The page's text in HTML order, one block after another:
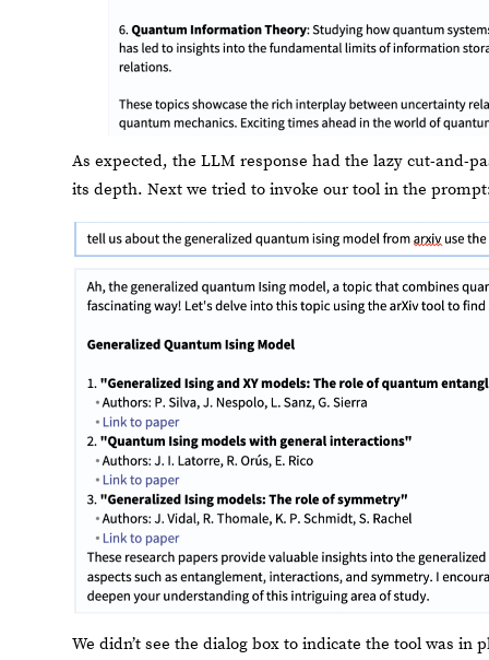
As expected, the LLM response had the lazy cut-and-
its depth. Next we tried to invoke our tool in the
We didn’t see the dialog box to indicate the tool was in